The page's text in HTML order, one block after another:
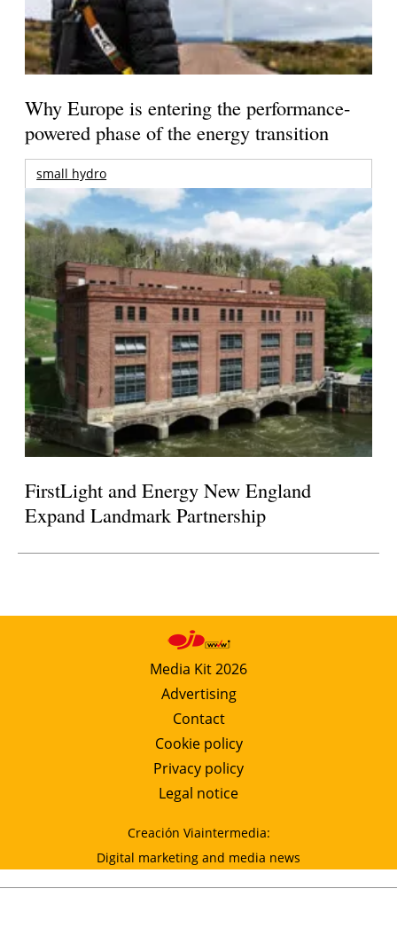
Why Europe is entering the performance-
powered phase of the energy transition
small hydro
FirstLight and Energy New England
Expand Landmark Partnership
Media Kit 2026
Advertising
Contact
Cookie policy
Privacy policy
Legal notice
Creación Viaintermedia:
Digital marketing and media news